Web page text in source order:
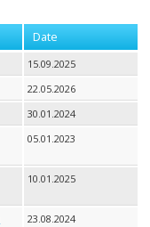
Date
15.09.2025
22.05.2026
30.01.2024
05.01.2023
10.01.2025
23.08.2024